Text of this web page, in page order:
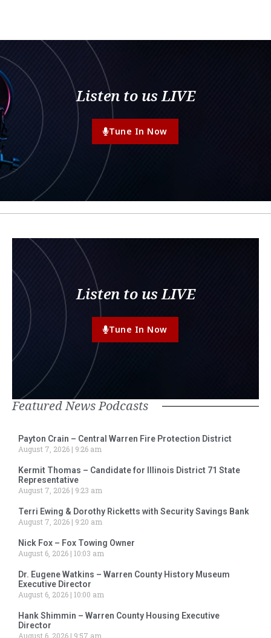
Listen to us LIVE
Tune In Now
Listen to us LIVE
Tune In Now
Featured News Podcasts
Payton Crain – Central Warren Fire Protection District
August 7, 2026
9:26 am
Kermit Thomas – Candidate for Illinois District 71 State
Representative
August 7, 2026
9:23 am
Terri Ewing & Dorothy Ricketts with Security Savings Bank
August 7, 2026
9:20 am
Nick Fox – Fox Towing Owner
August 6, 2026 10:03 am
Dr. Eugene Watkins – Warren County History Museum
Executive Director
August 6, 2026 10:00 am
Hank Shimmin – Warren County Housing Executive
Director
August 6, 2026
9:57 am